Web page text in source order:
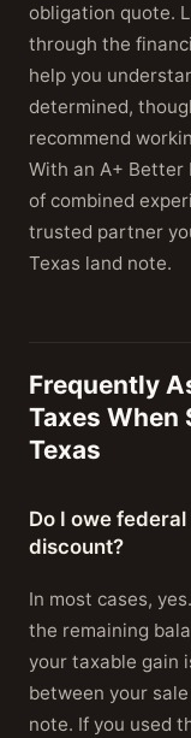
obligation quote.
through the
help you
determined,
recommend
With an A+ Better
of combined
trusted partner
Texas land note.
Frequently
Taxes When
Texas
Do I owe
discount?
In most cases,
the remaining
your taxable gain
between your
note. If you used